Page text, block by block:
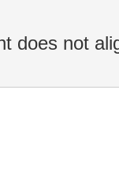
does not